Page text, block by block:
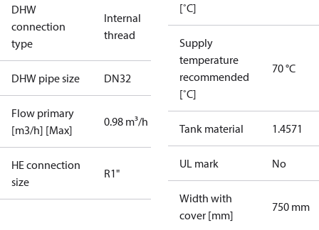
DHW
connection
type
Internal
thread
DHW pipe size DN32
Flow primary
[m3/h] [Max]
0.98 m³/h
HE connection
size
R1"
[˚C]
Supply
temperature
recommended
[˚C]
70 °C
Tank material 1.4571
UL mark No
Width with
cover [mm]
750 mm